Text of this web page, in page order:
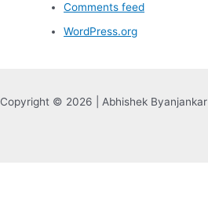
Comments feed
WordPress.org
Copyright © 2026 | Abhishek Byanjankar